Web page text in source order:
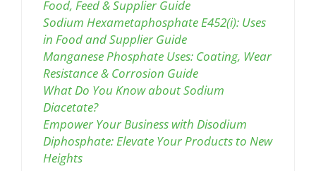
Food, Feed & Supplier Guide
Sodium Hexametaphosphate E452(i): Uses
in Food and Supplier Guide
Manganese Phosphate Uses: Coating, Wear
Resistance & Corrosion Guide
What Do You Know about Sodium
Diacetate?
Empower Your Business with Disodium
Diphosphate: Elevate Your Products to New
Heights